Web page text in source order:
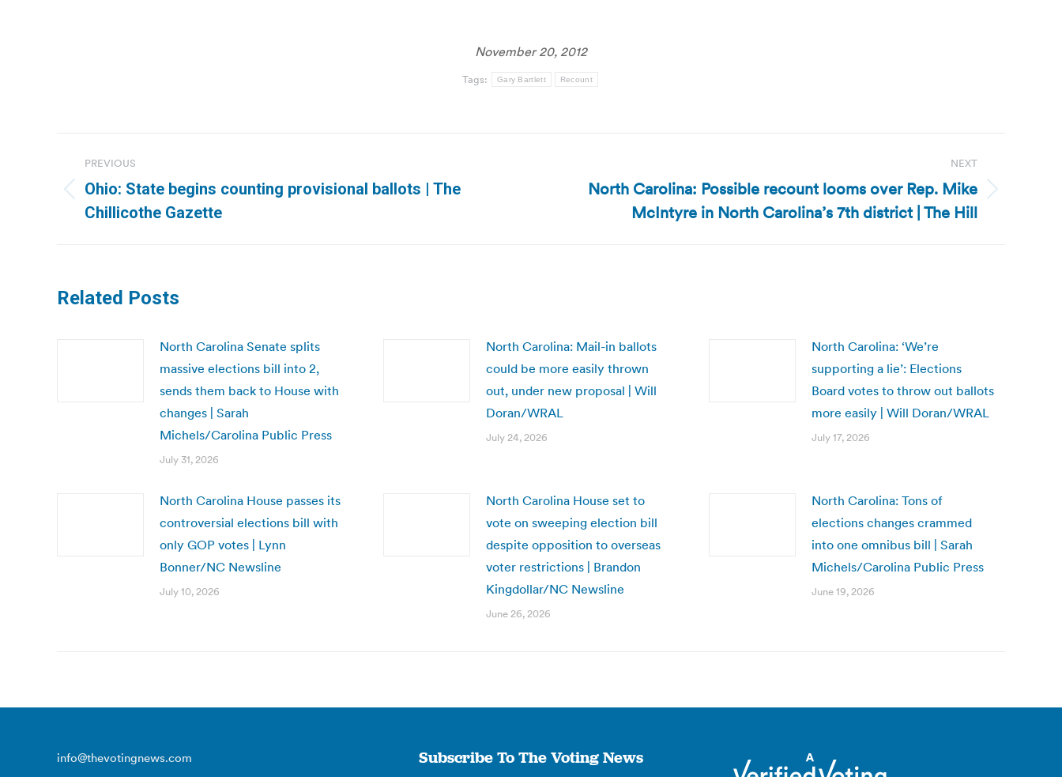
November 20, 2012
Tags: Gary Bartlett Recount
navigation
PREVIOUS
Previous
post:
Ohio: State begins counting provisional ballots | The
Chillicothe Gazette
NEXT
North Carolina: Possible recount looms over Rep. Mike
McIntyre in North Carolina’s 7th district | The Hill
Related Posts
North Carolina Senate splits
massive elections bill into 2,
sends them back to House with
changes | Sarah
Michels/Carolina Public Press
July 31, 2026
North Carolina: Mail-in ballots
could be more easily thrown
out, under new proposal | Will
Doran/WRAL
July 24, 2026
North Carolina: ‘We’re
supporting a lie’: Elections
Board votes to throw out ballots
more easily | Will Doran/WRAL
July 17, 2026
North Carolina House passes its
controversial elections bill with
only GOP votes | Lynn
Bonner/NC Newsline
July 10, 2026
North Carolina House set to
vote on sweeping election bill
despite opposition to overseas
voter restrictions | Brandon
Kingdollar/NC Newsline
June 26, 2026
North Carolina: Tons of
elections changes crammed
into one omnibus bill | Sarah
Michels/Carolina Public Press
June 19, 2026
info@thevotingnews.com Subscribe To The Voting News